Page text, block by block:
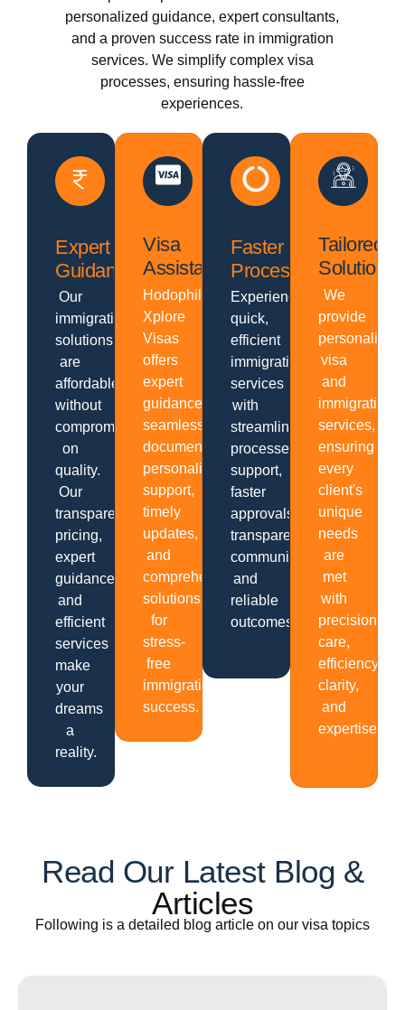
personalized guidance, expert consultants,
and a proven success rate in immigration
services. We simplify complex visa
processes, ensuring hassle-free
experiences.
Expert
Guidance
Our
immigration
solutions
are
affordable
without
compromising
on
quality.
Our
transparent
pricing,
expert
guidance,
and
efficient
services
make
your
dreams
a
reality.
Visa
Assistance
Hodophiles
Xplore
Visas
offers
expert
guidance,
seamless
documentation,
personalized
support,
timely
updates,
and
comprehensive
solutions
for
stress-
free
immigration
success.
Faster
Processing
Experience
quick,
efficient
immigration
services
with
streamlined
processes,
support,
faster
approvals,
transparent
communication
and
reliable
outcomes.
Tailored
Solutions
We
provide
personalized
visa
and
immigration
services,
ensuring
every
client's
unique
needs
are
met
with
precision,
care,
efficiency,
clarity,
and
expertise.
Read Our Latest Blog &
Articles
Following is a detailed blog article on our visa topics